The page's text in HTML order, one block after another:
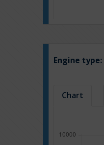
Engine type:
Chart